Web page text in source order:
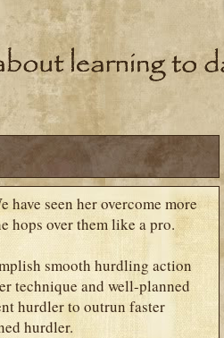
have seen her overcome more
hops over them like a pro.
smooth hurdling action
technique and well-planned
hurdler to outrun faster
hurdler.